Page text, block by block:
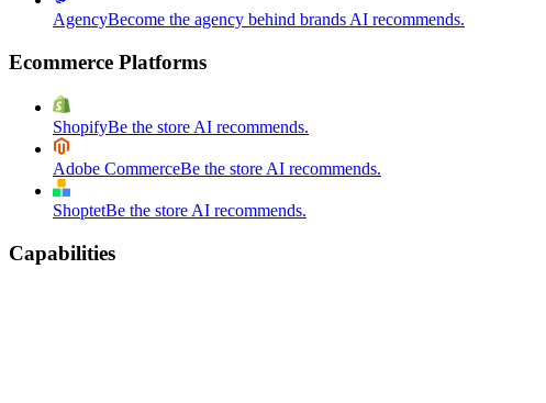
AgencyBecome the agency behind brands AI recommends.
Ecommerce Platforms
ShopifyBe the store AI recommends.
Adobe CommerceBe the store AI recommends.
ShoptetBe the store AI recommends.
Capabilities